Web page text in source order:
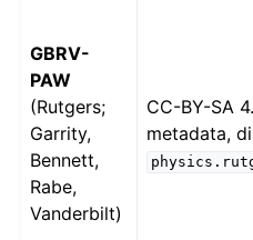
GBRV-
PAW
(Rutgers;
Garrity,
Bennett,
Rabe,
Vanderbilt)
CC-BY-SA
metadata,